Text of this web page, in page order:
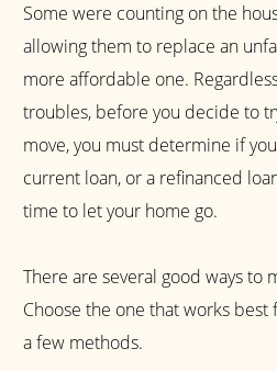
Some were counting on the
allowing them to replace an
more affordable one.
troubles, before you decide to
move, you must determine if
current loan, or a refinanced
time to let your home go.
There are several good ways to
Choose the one that works best
a few methods.